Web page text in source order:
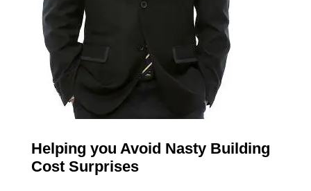
Helping you Avoid Nasty Building
Cost Surprises